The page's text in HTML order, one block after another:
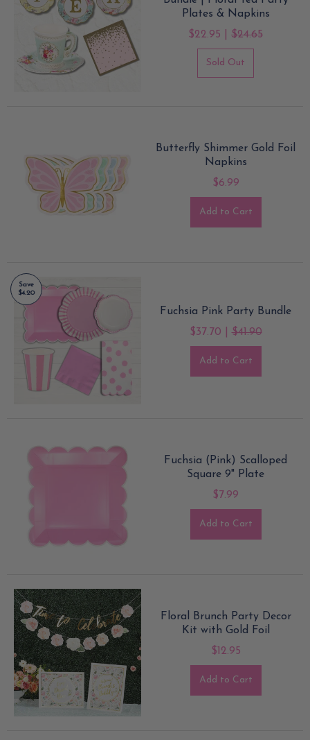
Plates & Napkins
$22.95 | $24.65
Sold Out
Butterfly Shimmer Gold Foil
Napkins
$6.99
Add to Cart
Save
$4.20
Fuchsia Pink Party Bundle
$37.70 |$41.90
Add to Cart
Fuchsia (Pink) Scalloped
Square 9" Plate
$7.99
Add to Cart
Floral Brunch Party Decor
Kit with Gold Foil
$12.95
Add to Cart